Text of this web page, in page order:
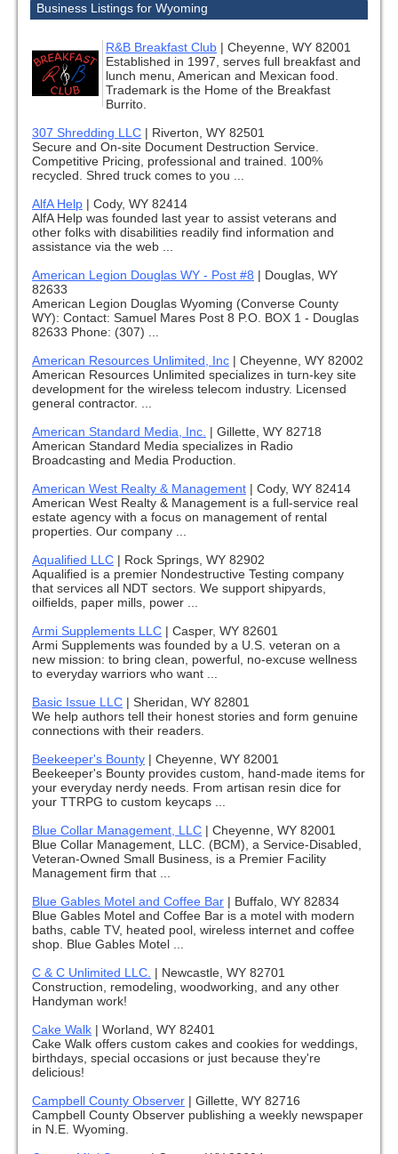
Business Listings for Wyoming
R&B Breakfast Club | Cheyenne, WY 82001
Established in 1997, serves full breakfast and
lunch menu, American and Mexican food.
Trademark is the Home of the Breakfast
Burrito.
307 Shredding LLC | Riverton, WY 82501
Secure and On-site Document Destruction Service.
Competitive Pricing, professional and trained. 100%
recycled. Shred truck comes to you ...
AlfA Help | Cody, WY 82414
AlfA Help was founded last year to assist veterans and
other folks with disabilities readily find information and
assistance via the web ...
American Legion Douglas WY - Post #8 | Douglas, WY
82633
American Legion Douglas Wyoming (Converse County
WY): Contact: Samuel Mares Post 8 P.O. BOX 1 - Douglas
82633 Phone: (307) ...
American Resources Unlimited, Inc | Cheyenne, WY 82002
American Resources Unlimited specializes in turn-key site
development for the wireless telecom industry. Licensed
general contractor. ...
American Standard Media, Inc. | Gillette, WY 82718
American Standard Media specializes in Radio
Broadcasting and Media Production.
American West Realty & Management | Cody, WY 82414
American West Realty & Management is a full-service real
estate agency with a focus on management of rental
properties. Our company ...
Aqualified LLC | Rock Springs, WY 82902
Aqualified is a premier Nondestructive Testing company
that services all NDT sectors. We support shipyards,
oilfields, paper mills, power ...
Armi Supplements LLC | Casper, WY 82601
Armi Supplements was founded by a U.S. veteran on a
new mission: to bring clean, powerful, no-excuse wellness
to everyday warriors who want ...
Basic Issue LLC | Sheridan, WY 82801
We help authors tell their honest stories and form genuine
connections with their readers.
Beekeeper's Bounty | Cheyenne, WY 82001
Beekeeper's Bounty provides custom, hand-made items for
your everyday nerdy needs. From artisan resin dice for
your TTRPG to custom keycaps ...
Blue Collar Management, LLC | Cheyenne, WY 82001
Blue Collar Management, LLC. (BCM), a Service-Disabled,
Veteran-Owned Small Business, is a Premier Facility
Management firm that ...
Blue Gables Motel and Coffee Bar | Buffalo, WY 82834
Blue Gables Motel and Coffee Bar is a motel with modern
baths, cable TV, heated pool, wireless internet and coffee
shop. Blue Gables Motel ...
C & C Unlimited LLC. | Newcastle, WY 82701
Construction, remodeling, woodworking, and any other
Handyman work!
Cake Walk | Worland, WY 82401
Cake Walk offers custom cakes and cookies for weddings,
birthdays, special occasions or just because they're
delicious!
Campbell County Observer | Gillette, WY 82716
Campbell County Observer publishing a weekly newspaper
in N.E. Wyoming.